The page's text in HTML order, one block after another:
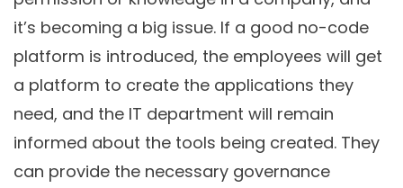
it’s becoming a big issue. If a good no-code
platform is introduced, the employees will get
a platform to create the applications they
need, and the IT department will remain
informed about the tools being created. They
can provide the necessary governance